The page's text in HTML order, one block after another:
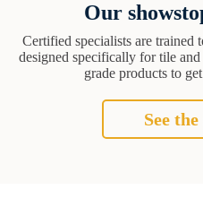
Our
Certified specialists are trained
designed specifically for tile
grade products to
See